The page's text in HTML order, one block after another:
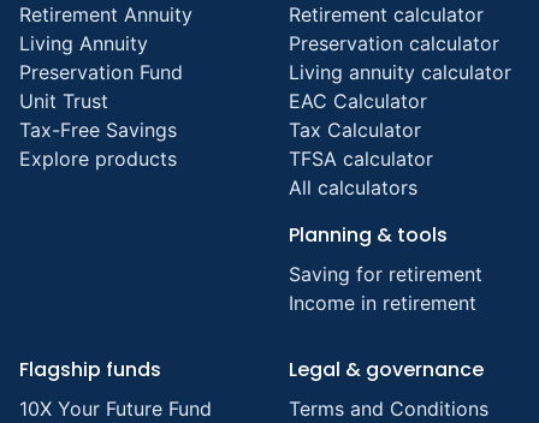
Retirement Annuity
Living Annuity
Preservation Fund
Unit Trust
Tax-Free Savings
Explore products
Retirement calculator
Preservation calculator
Living annuity calculator
EAC Calculator
Tax Calculator
TFSA calculator
All calculators
Planning & tools
Saving for retirement
Income in retirement
Flagship funds
10X Your Future Fund
Legal & governance
Terms and Conditions